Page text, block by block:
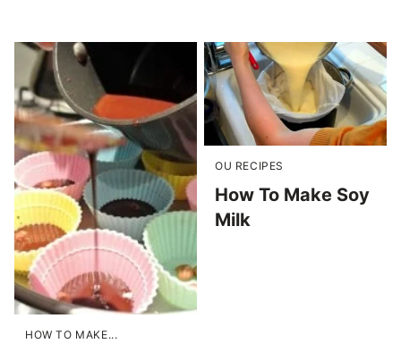
HOW TO MAKE...
OU RECIPES
How To Make Soy
Milk